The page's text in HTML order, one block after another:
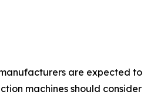
are expected
machines should